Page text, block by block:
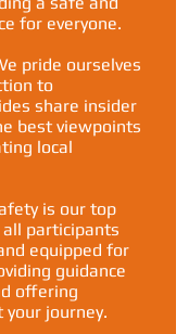
for everyone.
pride ourselves
to
share insider
best viewpoints
local
is our top
participants
equipped for
guidance
offering
journey.